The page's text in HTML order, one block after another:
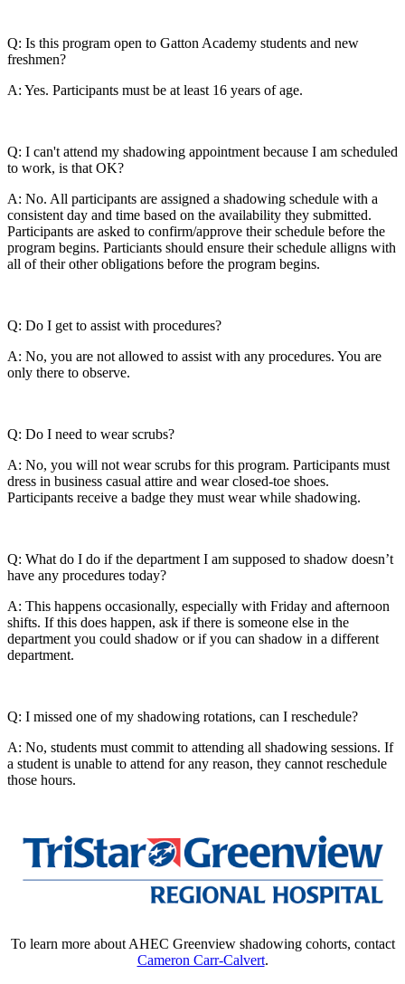
Q: Is this program open to Gatton Academy students and new
freshmen?
A: Yes. Participants must be at least 16 years of age.
Q: I can't attend my shadowing appointment because I am scheduled
to work, is that OK?
A: No. All participants are assigned a shadowing schedule with a
consistent day and time based on the availability they submitted.
Participants are asked to confirm/approve their schedule before the
program begins. Particiants should ensure their schedule alligns with
all of their other obligations before the program begins.
Q: Do I get to assist with procedures?
A: No, you are not allowed to assist with any procedures. You are
only there to observe.
Q: Do I need to wear scrubs?
A: No, you will not wear scrubs for this program. Participants must
dress in business casual attire and wear closed-toe shoes.
Participants receive a badge they must wear while shadowing.
Q: What do I do if the department I am supposed to shadow doesn’t
have any procedures today?
A: This happens occasionally, especially with Friday and afternoon
shifts. If this does happen, ask if there is someone else in the
department you could shadow or if you can shadow in a different
department.
Q: I missed one of my shadowing rotations, can I reschedule?
A: No, students must commit to attending all shadowing sessions. If
a student is unable to attend for any reason, they cannot reschedule
those hours.
To learn more about AHEC Greenview shadowing cohorts, contact
Cameron Carr-Calvert.